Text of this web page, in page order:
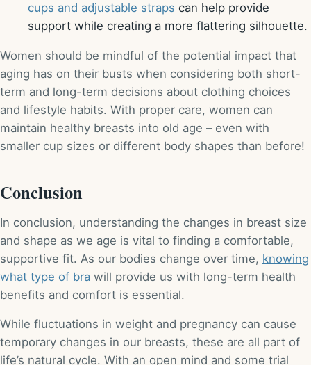
cups and adjustable straps can help provide
support while creating a more flattering silhouette.
Women should be mindful of the potential impact that
aging has on their busts when considering both short-
term and long-term decisions about clothing choices
and lifestyle habits. With proper care, women can
maintain healthy breasts into old age – even with
smaller cup sizes or different body shapes than before!
Conclusion
In conclusion, understanding the changes in breast size
and shape as we age is vital to finding a comfortable,
supportive fit. As our bodies change over time, knowing
what type of bra will provide us with long-term health
benefits and comfort is essential.
While fluctuations in weight and pregnancy can cause
temporary changes in our breasts, these are all part of
life’s natural cycle. With an open mind and some trial